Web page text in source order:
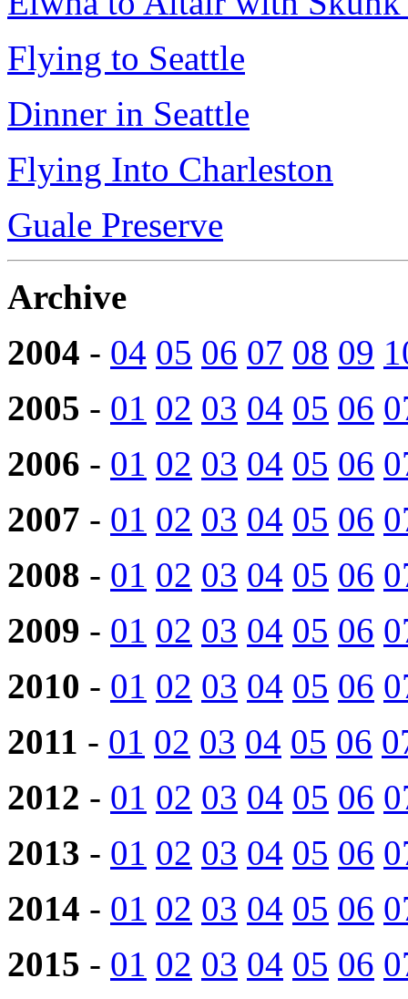
Flying to Seattle
Dinner in Seattle
Flying Into Charleston
Guale Preserve
Archive
2004 - 04 05 06 07 08 09
2005 - 01 02 03 04 05 06
2006 - 01 02 03 04 05 06
2007 - 01 02 03 04 05 06
2008 - 01 02 03 04 05 06
2009 - 01 02 03 04 05 06
2010 - 01 02 03 04 05 06
2011 - 01 02 03 04 05 06
2012 - 01 02 03 04 05 06
2013 - 01 02 03 04 05 06
2014 - 01 02 03 04 05 06
2015 - 01 02 03 04 05 06